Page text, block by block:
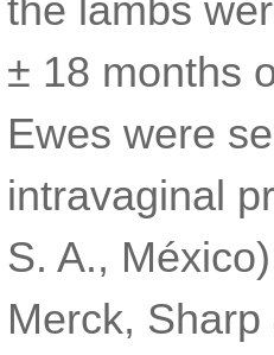
the lambs
± 18 months
Ewes were
intravaginal
S. A.,
Merck,